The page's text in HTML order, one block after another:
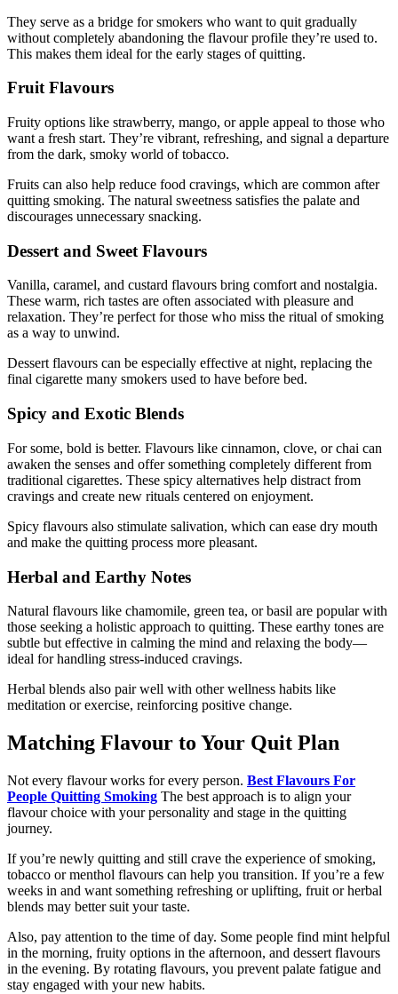
They serve as a bridge for smokers who want to quit gradually
without completely abandoning the flavour profile they’re used to.
This makes them ideal for the early stages of quitting.
Fruit Flavours
Fruity options like strawberry, mango, or apple appeal to those who
want a fresh start. They’re vibrant, refreshing, and signal a departure
from the dark, smoky world of tobacco.
Fruits can also help reduce food cravings, which are common after
quitting smoking. The natural sweetness satisfies the palate and
discourages unnecessary snacking.
Dessert and Sweet Flavours
Vanilla, caramel, and custard flavours bring comfort and nostalgia.
These warm, rich tastes are often associated with pleasure and
relaxation. They’re perfect for those who miss the ritual of smoking
as a way to unwind.
Dessert flavours can be especially effective at night, replacing the
final cigarette many smokers used to have before bed.
Spicy and Exotic Blends
For some, bold is better. Flavours like cinnamon, clove, or chai can
awaken the senses and offer something completely different from
traditional cigarettes. These spicy alternatives help distract from
cravings and create new rituals centered on enjoyment.
Spicy flavours also stimulate salivation, which can ease dry mouth
and make the quitting process more pleasant.
Herbal and Earthy Notes
Natural flavours like chamomile, green tea, or basil are popular with
those seeking a holistic approach to quitting. These earthy tones are
subtle but effective in calming the mind and relaxing the body—
ideal for handling stress-induced cravings.
Herbal blends also pair well with other wellness habits like
meditation or exercise, reinforcing positive change.
Matching Flavour to Your Quit Plan
Not every flavour works for every person. Best Flavours For
People Quitting Smoking The best approach is to align your
flavour choice with your personality and stage in the quitting
journey.
If you’re newly quitting and still crave the experience of smoking,
tobacco or menthol flavours can help you transition. If you’re a few
weeks in and want something refreshing or uplifting, fruit or herbal
blends may better suit your taste.
Also, pay attention to the time of day. Some people find mint helpful
in the morning, fruity options in the afternoon, and dessert flavours
in the evening. By rotating flavours, you prevent palate fatigue and
stay engaged with your new habits.